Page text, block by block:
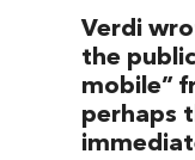
Verdi
the
mobile”
perhaps